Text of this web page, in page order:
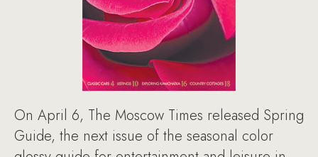
On April 6, The Moscow Times released Spring
Guide, the next issue of the seasonal color